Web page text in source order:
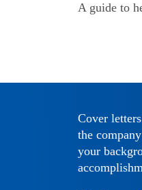
A guide to
Cover
the
your